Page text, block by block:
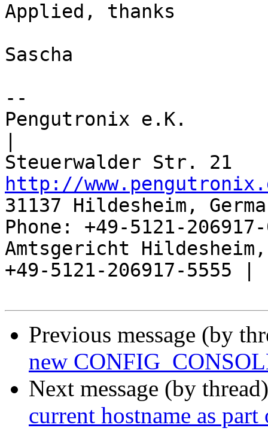
Applied, thanks
Sascha
--
Pengutronix e.K.
http://
31137 Hildesheim,
Phone: +49-5121-
Amtsgericht
+49-5121-206917-5555 |
Previous message (by
new
Next message (by
current hostname as